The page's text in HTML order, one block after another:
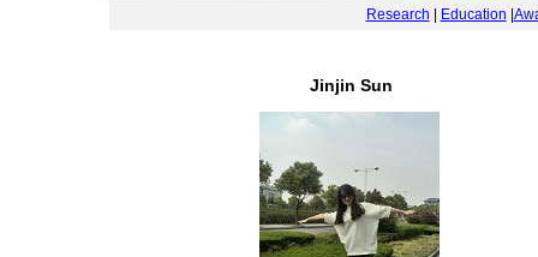
Research Education
Jinjin Sun